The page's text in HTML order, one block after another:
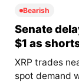
Bearish
Senate
$1 as
XRP trades
spot demand